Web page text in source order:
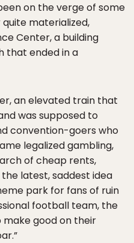
on the verge of some
materialized,
Center, a building
that ended in a
an elevated train that
was supposed to
convention-goers who
legalized gambling,
of cheap rents,
latest, saddest idea
park for fans of ruin
football team, the
make good on their